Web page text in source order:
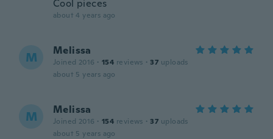
Cool pieces
about 4 years ago
M Melissa
Joined 2016 · 154 reviews · 37 uploads
about 5 years ago
M Melissa
Joined 2016 · 154 reviews · 37 uploads
about 5 years ago